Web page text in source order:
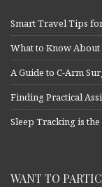
Smart Travel Tips
What to Know About
A Guide to C-Arm
Finding Practical
Sleep Tracking is
WANT TO